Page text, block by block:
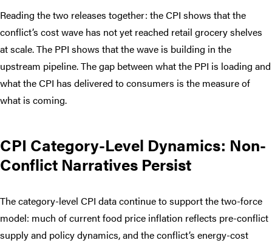
Reading the two releases together: the CPI shows that the
conflict’s cost wave has not yet reached retail grocery shelves
at scale. The PPI shows that the wave is building in the
upstream pipeline. The gap between what the PPI is loading and
what the CPI has delivered to consumers is the measure of
what is coming.
CPI Category-Level Dynamics: Non-
Conflict Narratives Persist
The category-level CPI data continue to support the two-force
model: much of current food price inflation reflects pre-conflict
supply and policy dynamics, and the conflict’s energy-cost